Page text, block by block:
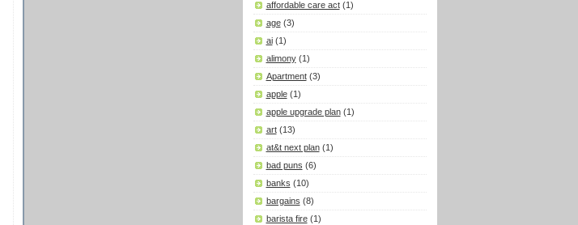
affordable care act (1)
age (3)
ai (1)
alimony (1)
Apartment (3)
apple (1)
apple upgrade plan (1)
art (13)
at&t next plan (1)
bad puns (6)
banks (10)
bargains (8)
barista fire (1)